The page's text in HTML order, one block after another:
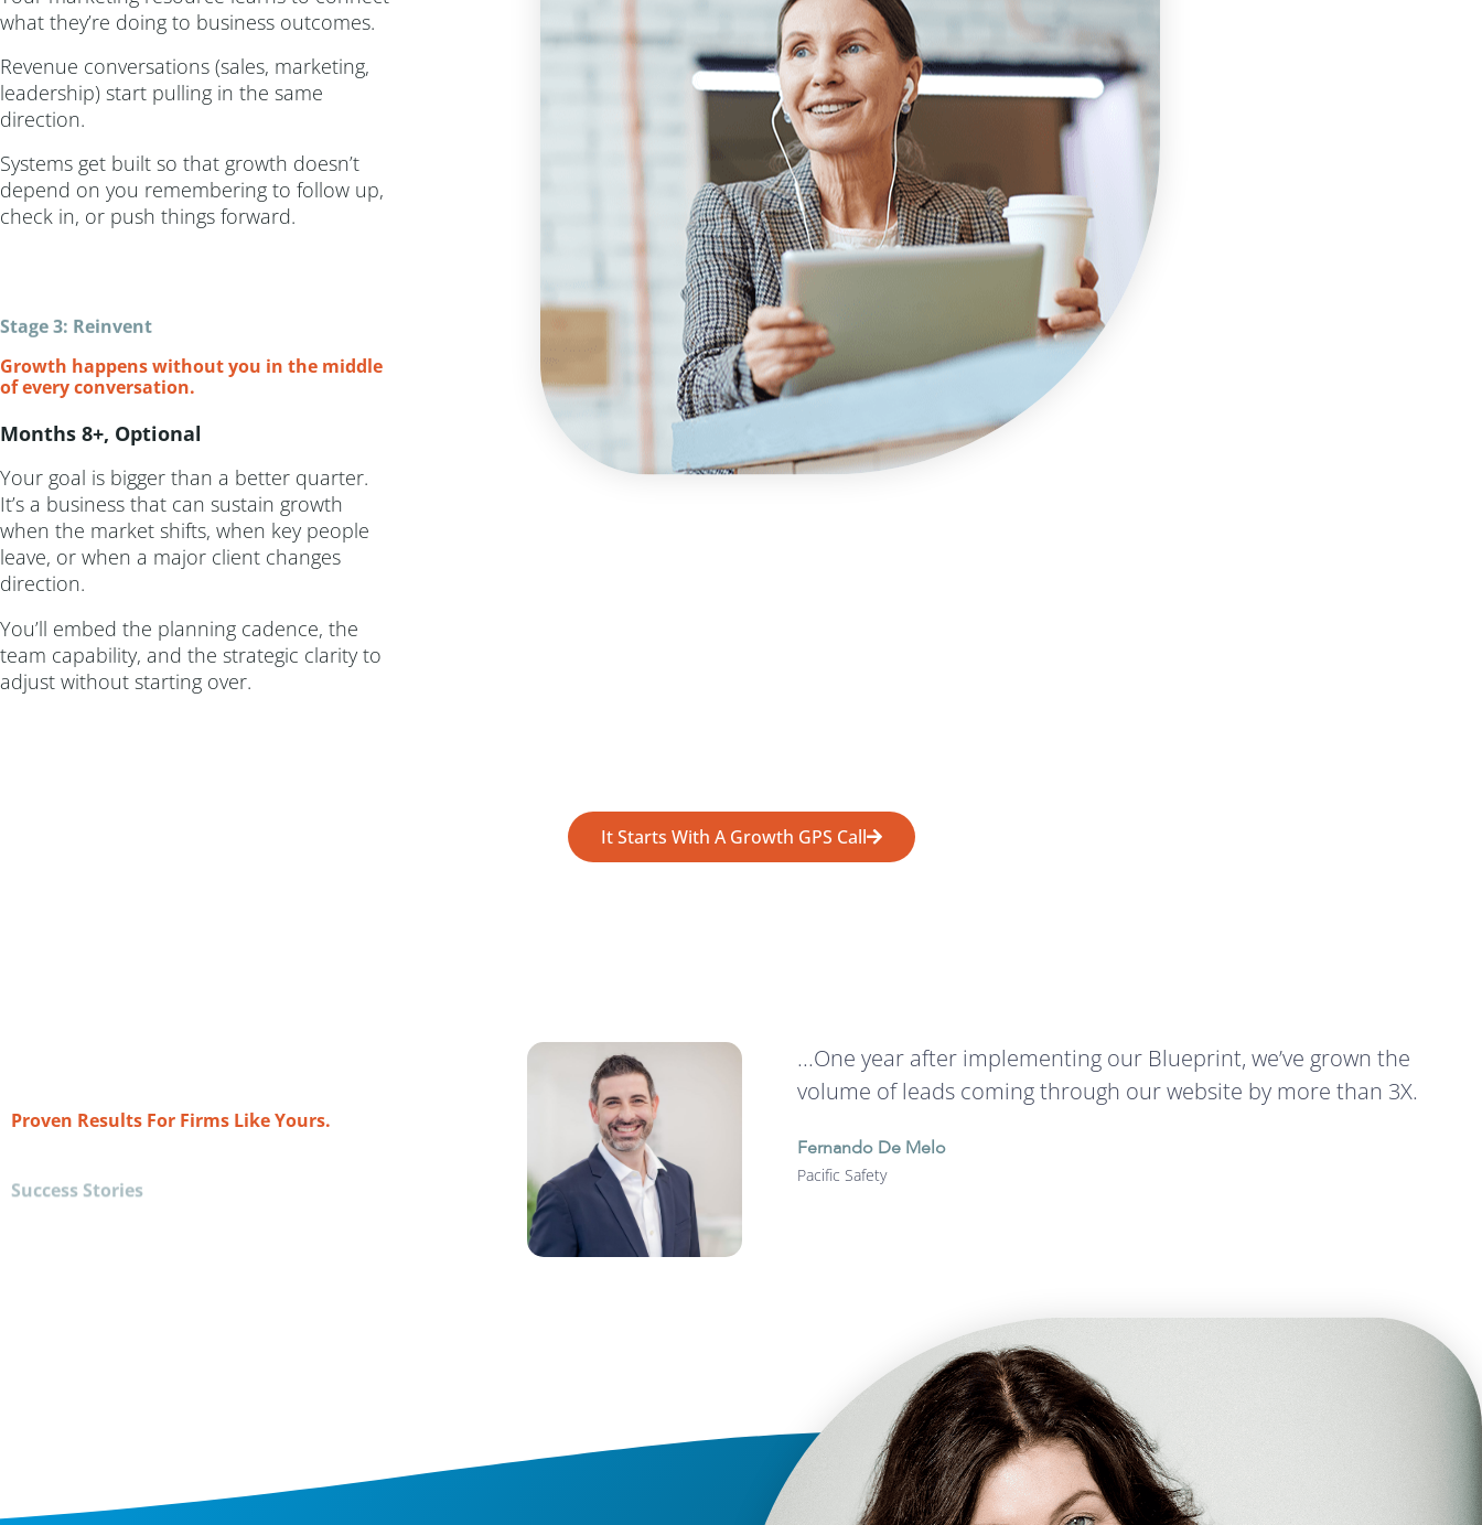
what they’re doing to business outcomes.
Revenue conversations (sales, marketing,
leadership) start pulling in the same
direction.
Systems get built so that growth doesn’t
depend on you remembering to follow up,
check in, or push things forward.
Stage 3: Reinvent
Growth happens without you in the middle
of every conversation.
Months 8+, Optional
Your goal is bigger than a better quarter.
It’s a business that can sustain growth
when the market shifts, when key people
leave, or when a major client changes
direction.
You’ll embed the planning cadence, the
team capability, and the strategic clarity to
adjust without starting over.
It Starts With A Growth GPS Call
Proven Results For Firms Like Yours.
Success Stories
...One year after implementing our Blueprint, we’ve grown the
volume of leads coming through our website by more than 3X.
Fernando De Melo
Pacific Safety